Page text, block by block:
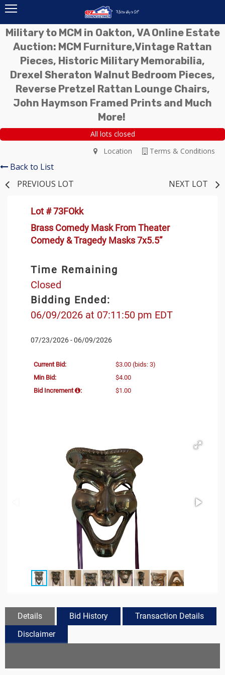
Military to MCM in Oakton, VA Online Estate
Auction: MCM Furniture,Vintage Rattan
Pieces, Historic Military Memorabilia,
Drexel Sheraton Walnut Bedroom Pieces,
Reverse Pretzel Rattan Lounge Chairs,
John Haymson Framed Prints and Much
More!
All lots closed
Terms & Conditions
Location
Back to List
PREVIOUS LOT
NEXT LOT
Lot # 73FOkk
Brass Comedy Mask From Theater
Comedy & Tragedy Masks 7x5.5”
Time Remaining
Closed
Bidding Ended:
06/09/2026 at 07:11:50 pm EDT
07/23/2026 - 06/09/2026
Current Bid: $3.00 (bids: 3)
Min Bid:
$4.00
Bid Increment
: $1.00
Details Bid History
Transaction Details
Disclaimer